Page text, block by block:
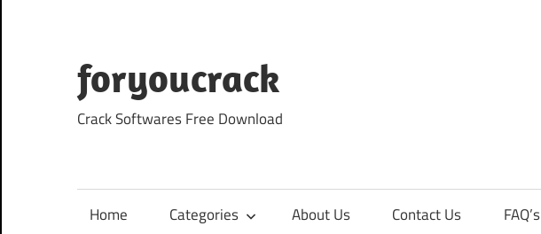
content
foryoucrack
Crack Softwares Free Download
Home Categories About Us Contact Us FAQ’s